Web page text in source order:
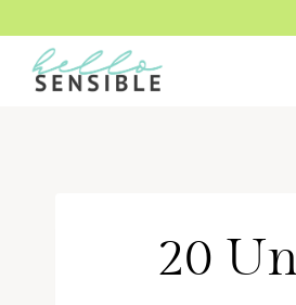
content
20